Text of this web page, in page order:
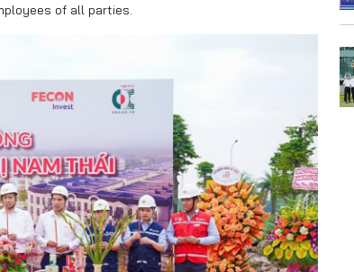
of all parties.